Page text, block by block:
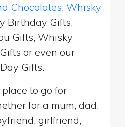
Chocolates, Whisky
Birthday Gifts,
Gifts, Whisky
or even our
Gifts.
place to go for
for a mum, dad,
girlfriend,